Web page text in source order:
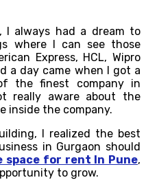
I always had a dream to
where I can see those
Express, HCL, Wipro
a day came when I got a
the finest company in
really aware about the
inside the company.
I realized the best
in Gurgaon should
space for rent In Pune,
to grow.